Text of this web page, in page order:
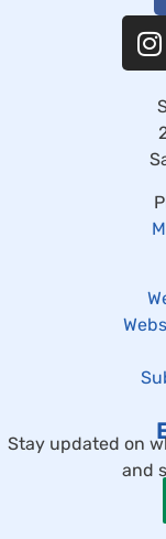
Stay updated on
and